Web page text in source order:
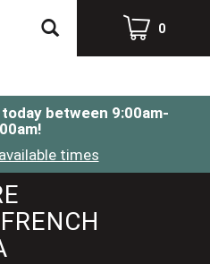
0
between 9:00am-
!
times